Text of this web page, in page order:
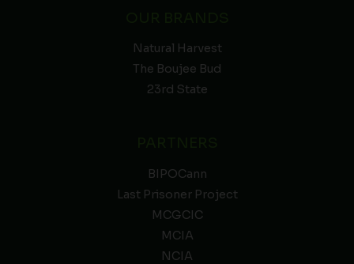
Natural Harvest
The Boujee Bud
23rd State
BIPOCann
Last Prisoner Project
MCGCIC
MCIA
NCIA